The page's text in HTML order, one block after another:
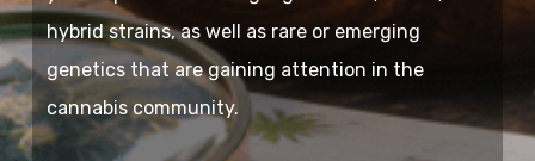
hybrid strains, as well as rare or emerging
genetics that are gaining attention in the
cannabis community.